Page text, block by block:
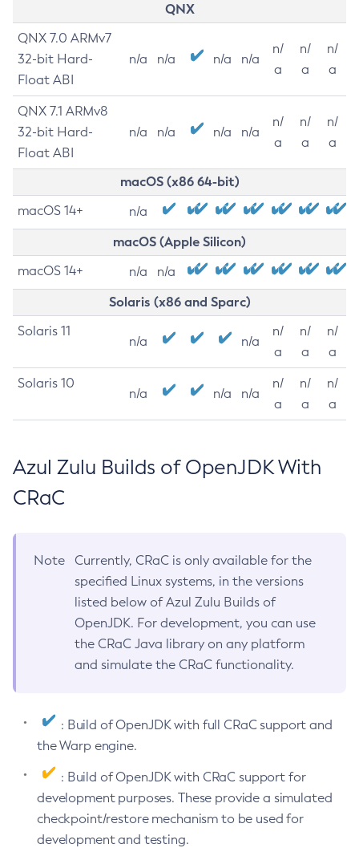
QNX
QNX 7.0 ARMv7
32-bit Hard-
Float ABI
n/a n/a n/a n/a
n/
a
n/
a
n/
a
QNX 7.1 ARMv8
32-bit Hard-
Float ABI
n/a n/a n/a n/a
n/
a
n/
a
n/
a
macOS (x86 64-bit)
macOS 14+ n/a
macOS (Apple Silicon)
macOS 14+ n/a n/a
Solaris (x86 and Sparc)
Solaris 11
n/a n/a
n/
a
n/
a
n/
a
Solaris 10
n/a n/a n/a
n/
a
n/
a
n/
a
Azul Zulu Builds of OpenJDK With
CRaC
Note
Currently, CRaC is only available for the
specified Linux systems, in the versions
listed below of Azul Zulu Builds of
OpenJDK. For development, you can use
the CRaC Java library on any platform
and simulate the CRaC functionality.
: Build of OpenJDK with full CRaC support and
the Warp engine.
: Build of OpenJDK with CRaC support for
development purposes. These provide a simulated
checkpoint/restore mechanism to be used for
development and testing.